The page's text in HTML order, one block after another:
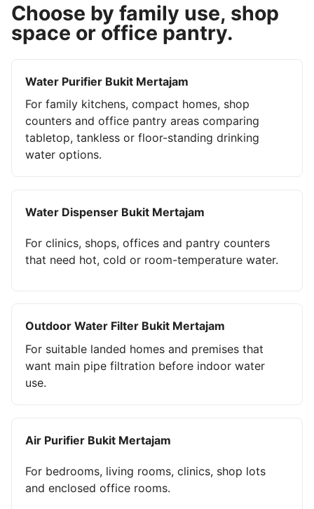
Choose by family use, shop
space or office pantry.
Water Purifier Bukit Mertajam
For family kitchens, compact homes, shop
counters and office pantry areas comparing
tabletop, tankless or floor-standing drinking
water options.
Water Dispenser Bukit Mertajam
For clinics, shops, offices and pantry counters
that need hot, cold or room-temperature water.
Outdoor Water Filter Bukit Mertajam
For suitable landed homes and premises that
want main pipe filtration before indoor water
use.
Air Purifier Bukit Mertajam
For bedrooms, living rooms, clinics, shop lots
and enclosed office rooms.